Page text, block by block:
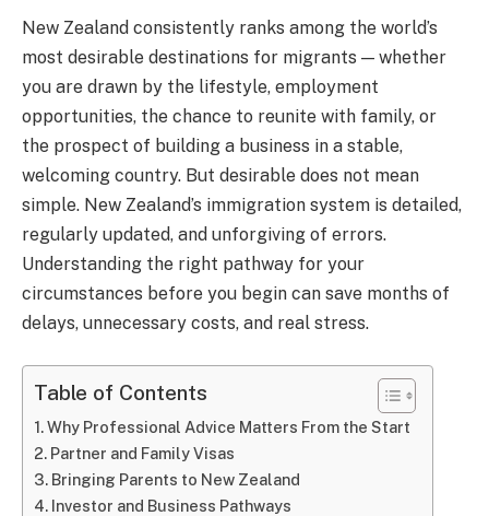
New Zealand consistently ranks among the world’s
most desirable destinations for migrants — whether
you are drawn by the lifestyle, employment
opportunities, the chance to reunite with family, or
the prospect of building a business in a stable,
welcoming country. But desirable does not mean
simple. New Zealand’s immigration system is detailed,
regularly updated, and unforgiving of errors.
Understanding the right pathway for your
circumstances before you begin can save months of
delays, unnecessary costs, and real stress.
Table of Contents
Why Professional Advice Matters From the Start
Partner and Family Visas
Bringing Parents to New Zealand
Investor and Business Pathways